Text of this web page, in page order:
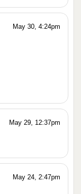
May 30, 4:24pm
May 29, 12:37pm
May 24, 2:47pm